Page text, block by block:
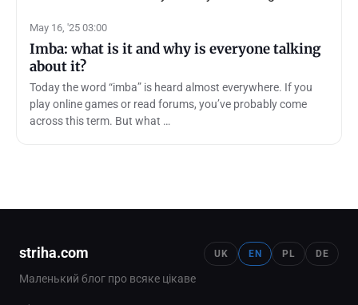
May 16, '25 03:00
Imba: what is it and why is everyone talking
about it?
Today the word “imba” is heard almost everywhere. If you
play online games or read forums, you’ve probably come
across this term. But what …
striha.com
Маленький блог про всяке цікаве
UK EN PL DE